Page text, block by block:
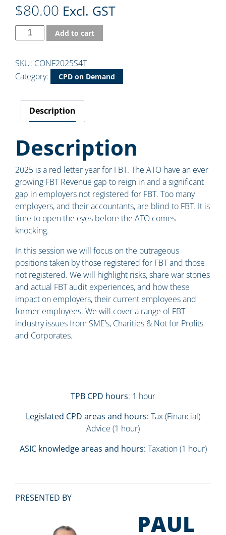
$80.00 Excl. GST
Add to cart
SKU: CONF2025S4T
Category:
CPD on Demand
Description
Description
2025 is a red letter year for FBT. The ATO have an ever
growing FBT Revenue gap to reign in and a significant
gap in employers not registered for FBT. Too many
employers, and their accountants, are blind to FBT. It is
time to open the eyes before the ATO comes
knocking.
In this session we will focus on the outrageous
positions taken by those registered for FBT and those
not registered. We will highlight risks, share war stories
and actual FBT audit experiences, and how these
impact on employers, their current employees and
former employees. We will cover a range of FBT
industry issues from SME’s, Charities & Not for Profits
and Corporates.
TPB CPD hours: 1 hour
Legislated CPD areas and hours: Tax (Financial)
Advice (1 hour)
ASIC knowledge areas and hours: Taxation (1 hour)
PRESENTED BY
PAUL